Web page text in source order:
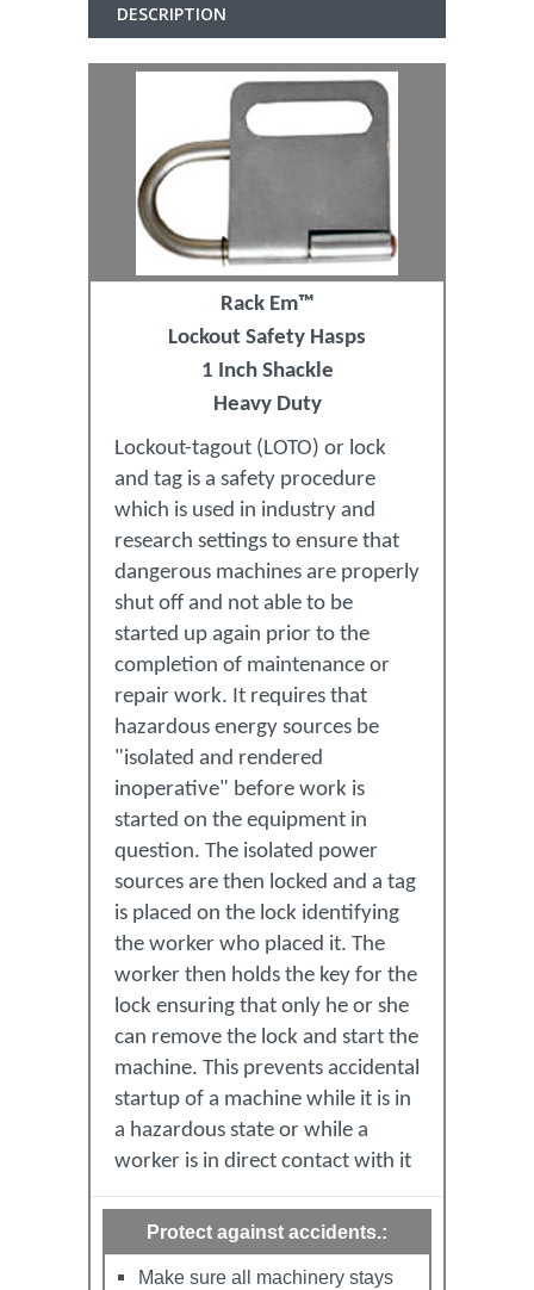
DESCRIPTION
Rack Em™
Lockout Safety Hasps
1 Inch Shackle
Heavy Duty
Lockout-tagout (LOTO) or lock
and tag is a safety procedure
which is used in industry and
research settings to ensure that
dangerous machines are properly
shut off and not able to be
started up again prior to the
completion of maintenance or
repair work. It requires that
hazardous energy sources be
"isolated and rendered
inoperative" before work is
started on the equipment in
question. The isolated power
sources are then locked and a tag
is placed on the lock identifying
the worker who placed it. The
worker then holds the key for the
lock ensuring that only he or she
can remove the lock and start the
machine. This prevents accidental
startup of a machine while it is in
a hazardous state or while a
worker is in direct contact with it
Protect against accidents.:
Make sure all machinery stays